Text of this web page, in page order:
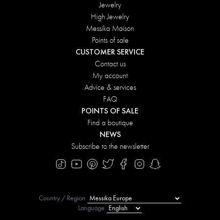
Jewelry
High Jewelry
Messika Maison
Points of sale
CUSTOMER SERVICE
Contact us
My account
Advice & services
FAQ
POINTS OF SALE
Find a boutique
NEWS
Subscribe to the newsletter
Country / Region
Language